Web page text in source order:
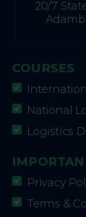
20/7
COURSES
National
Logistics
Privacy
Terms &